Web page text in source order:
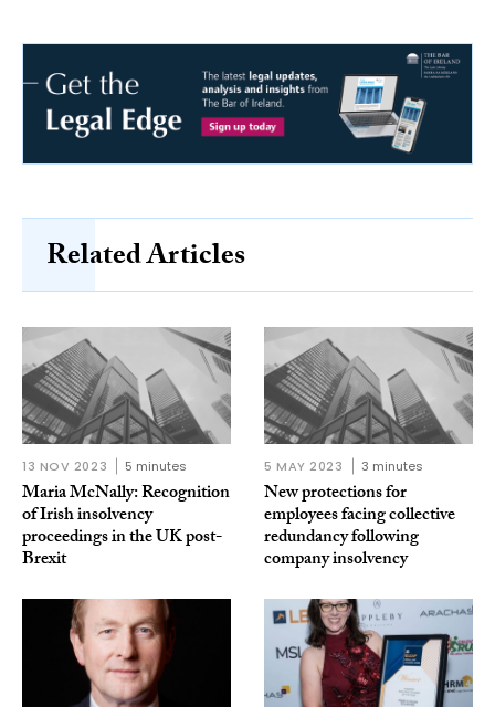
Related Articles
13 NOV 2023 5 minutes
Maria McNally: Recognition
of Irish insolvency
proceedings in the UK post-
Brexit
5 MAY 2023 3 minutes
New protections for
employees facing collective
redundancy following
company insolvency